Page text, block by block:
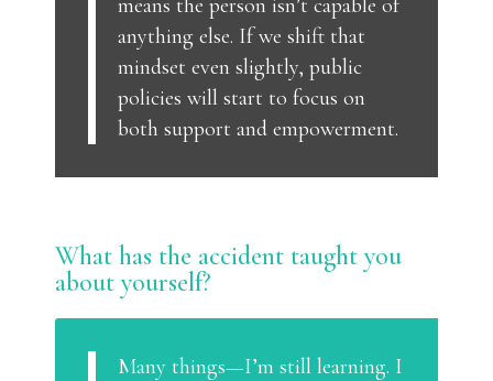
anything else. If we shift that
mindset even slightly, public
policies will start to focus on
both support and empowerment.
What has the accident taught you
about yourself?
Many things—I’m still learning. I